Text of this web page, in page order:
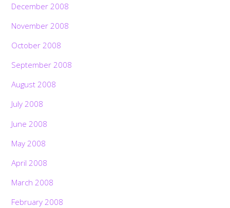
December 2008
November 2008
October 2008
September 2008
August 2008
July 2008
June 2008
May 2008
April 2008
March 2008
February 2008